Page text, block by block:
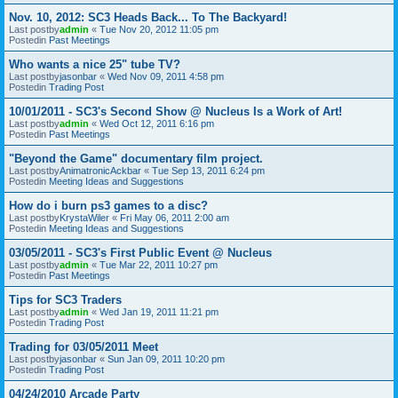
Nov. 10, 2012: SC3 Heads Back... To The Backyard!
Last postbyadmin « Tue Nov 20, 2012 11:05 pm
Postedin Past Meetings
Who wants a nice 25" tube TV?
Last postbyjasonbar « Wed Nov 09, 2011 4:58 pm
Postedin Trading Post
10/01/2011 - SC3's Second Show @ Nucleus Is a Work of Art!
Last postbyadmin « Wed Oct 12, 2011 6:16 pm
Postedin Past Meetings
"Beyond the Game" documentary film project.
Last postbyAnimatronicAckbar « Tue Sep 13, 2011 6:24 pm
Postedin Meeting Ideas and Suggestions
How do i burn ps3 games to a disc?
Last postbyKrystaWiler « Fri May 06, 2011 2:00 am
Postedin Meeting Ideas and Suggestions
03/05/2011 - SC3's First Public Event @ Nucleus
Last postbyadmin « Tue Mar 22, 2011 10:27 pm
Postedin Past Meetings
Tips for SC3 Traders
Last postbyadmin « Wed Jan 19, 2011 11:21 pm
Postedin Trading Post
Trading for 03/05/2011 Meet
Last postbyjasonbar « Sun Jan 09, 2011 10:20 pm
Postedin Trading Post
04/24/2010 Arcade Party